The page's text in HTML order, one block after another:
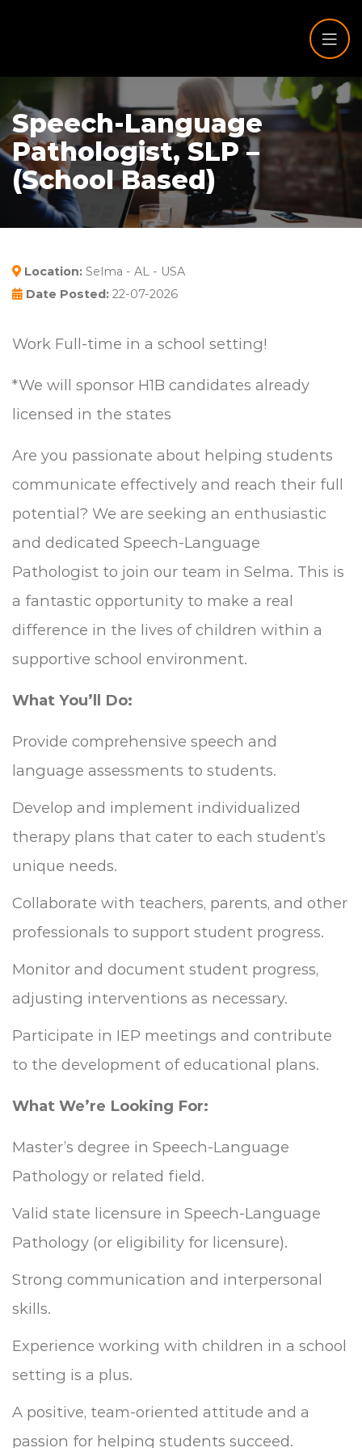
Speech-Language
Pathologist, SLP –
(School Based)
Location: Selma - AL - USA
Date Posted: 22-07-2026
Work Full-time in a school setting!
*We will sponsor H1B candidates already
licensed in the states
Are you passionate about helping students
communicate effectively and reach their full
potential? We are seeking an enthusiastic
and dedicated Speech-Language
Pathologist to join our team in Selma. This is
a fantastic opportunity to make a real
difference in the lives of children within a
supportive school environment.
What You’ll Do:
Provide comprehensive speech and
language assessments to students.
Develop and implement individualized
therapy plans that cater to each student’s
unique needs.
Collaborate with teachers, parents, and other
professionals to support student progress.
Monitor and document student progress,
adjusting interventions as necessary.
Participate in IEP meetings and contribute
to the development of educational plans.
What We’re Looking For:
Master’s degree in Speech-Language
Pathology or related field.
Valid state licensure in Speech-Language
Pathology (or eligibility for licensure).
Strong communication and interpersonal
skills.
Experience working with children in a school
setting is a plus.
A positive, team-oriented attitude and a
passion for helping students succeed.